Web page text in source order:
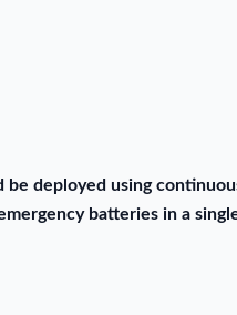
deployed using
batteries in a